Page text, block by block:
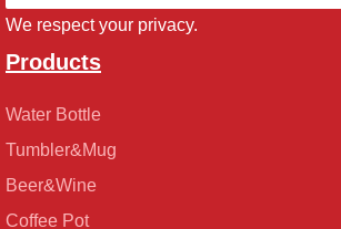
We respect your privacy.
Products
Water Bottle
Tumbler&Mug
Beer&Wine
Coffee Pot